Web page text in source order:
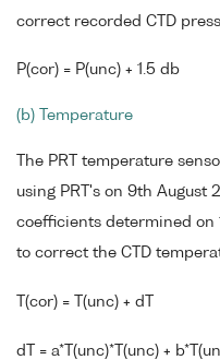
correct recorded CTD
P(cor) = P(unc) + 1.5 db
(b) Temperature
The PRT temperature
using PRT's on 9th
coefficients determined on
to correct the CTD
T(cor) = T(unc) + dT
dT = a*T(unc)*T(unc) +